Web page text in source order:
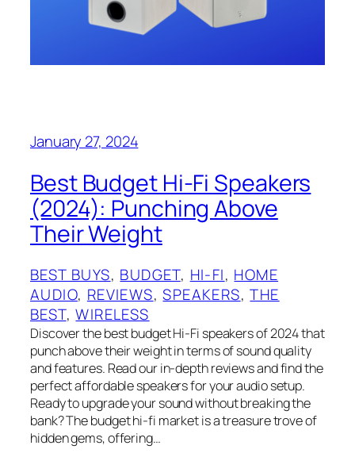
January 27, 2024
Best Budget Hi-Fi Speakers
(2024): Punching Above
Their Weight
BEST BUYS, BUDGET, HI-FI, HOME
AUDIO, REVIEWS, SPEAKERS, THE
BEST, WIRELESS
Discover the best budget Hi-Fi speakers of 2024 that
punch above their weight in terms of sound quality
and features. Read our in-depth reviews and find the
perfect affordable speakers for your audio setup.
Ready to upgrade your sound without breaking the
bank? The budget hi-fi market is a treasure trove of
hidden gems, offering…